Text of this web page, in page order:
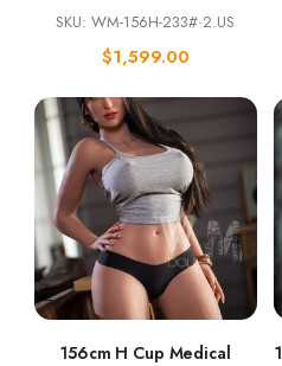
SKU: WM-156H-233#·2.US
$1,599.00
156cm H Cup Medical